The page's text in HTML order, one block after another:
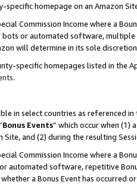
specific homepage on an Amazon
Commission Income where a
bots or automated software,
will determine in its sole
specific homepages listed in the
.
in select countries as referenced in
Bonus Events” which occur when (1)
Site, and (2) during the resulting
Commission Income where a
automated software, repetitive
a Bonus Event has occurred